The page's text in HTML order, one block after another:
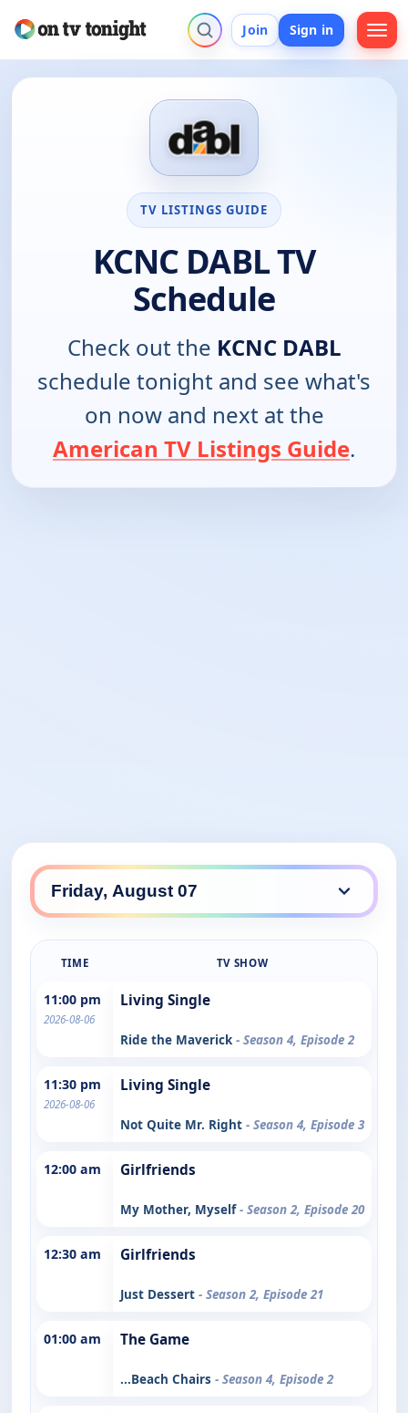
Join Sign in
TV LISTINGS GUIDE
KCNC DABL TV
Schedule
Check out the KCNC DABL
schedule tonight and see what's
on now and next at the
American TV Listings Guide.
TIME TV SHOW
11:00 pm
2026-08-06
Living Single
Ride the Maverick - Season 4, Episode 2
11:30 pm
2026-08-06
Living Single
Not Quite Mr. Right - Season 4, Episode 3
12:00 am Girlfriends
My Mother, Myself- Season 2, Episode 20
12:30 am Girlfriends
Just Dessert - Season 2, Episode 21
01:00 am The Game
...Beach Chairs - Season 4, Episode 2